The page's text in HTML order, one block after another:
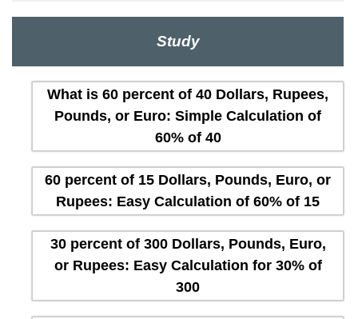
Study
What is 60 percent of 40 Dollars, Rupees,
Pounds, or Euro: Simple Calculation of
60% of 40
60 percent of 15 Dollars, Pounds, Euro, or
Rupees: Easy Calculation of 60% of 15
30 percent of 300 Dollars, Pounds, Euro,
or Rupees: Easy Calculation for 30% of
300